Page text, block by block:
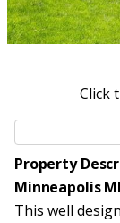
Click
Property
Minneapolis
This well